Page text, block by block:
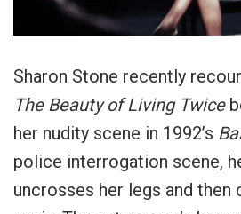
Sharon Stone recently
The Beauty of Living Twice
her nudity scene in 1992’s
police interrogation scene,
uncrosses her legs and then